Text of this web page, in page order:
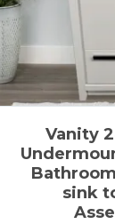
Vanity
sink